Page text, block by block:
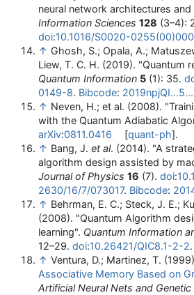
neural network architectures
Information Sciences 128 (3–4):
doi:10.1016/S0020-
↑ Ghosh, S.; Opala, A.;
Liew, T. C. H. (2019). "Quantum
Quantum Information 5 (1): 35.
0149-8. Bibcode:
↑ Neven, H.; et al. (2008).
with the Quantum Adiabatic
arXiv:0811.0416 [quant-ph].
↑ Bang, J. et al. (2014). "A
algorithm design assisted by
Journal of Physics 16 (7). doi:
2630/16/7/073017. Bibcode:
↑ Behrman, E. C.; Steck, J. E.;
(2008). "Quantum Algorithm
learning". Quantum Information
12–29. doi:10.26421/QIC8.1-2-2.
↑ Ventura, D.; Martinez, T.
Associative Memory Based on
Artificial Neural Nets and